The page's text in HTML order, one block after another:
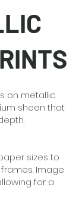
on metallic
sheen that
sizes to
Image
for a